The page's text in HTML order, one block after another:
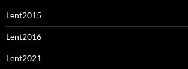
Lent2015
Lent2016
Lent2021